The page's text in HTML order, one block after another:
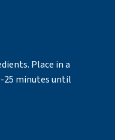
Place in a
25 minutes until